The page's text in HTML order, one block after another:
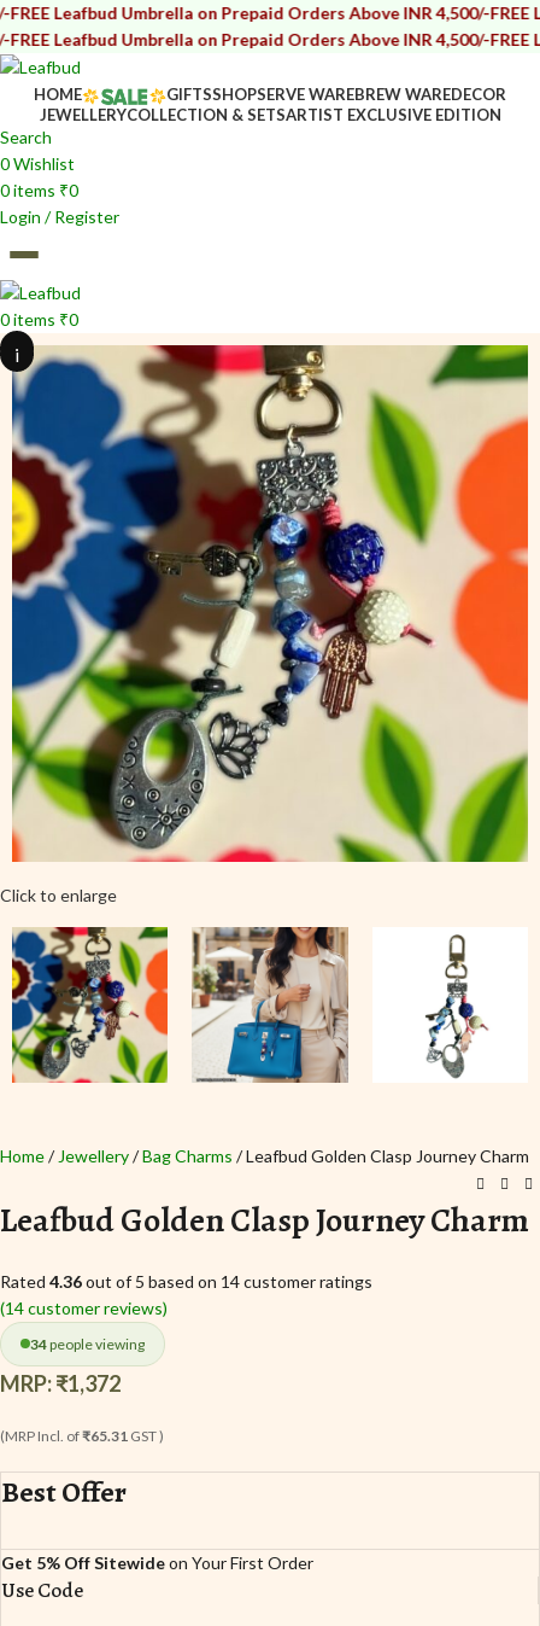
Umbrella on Prepaid Orders Above INR 4,500/-FREE Leafbud
Umbrella on Prepaid Orders Above INR 4,500/-FREE Leafbud
HOME GIFTSSHOPSERVE WAREBREW WAREDECOR
JEWELLERYCOLLECTION & SETSARTIST EXCLUSIVE EDITION
Search
0Wishlist
0items ₹0
Login / Register
0items ₹0
ii
Click to enlarge
Home Jewellery Bag Charms Leafbud Golden Clasp Journey Charm
Leafbud Golden Clasp Journey Charm
Rated 4.36out of 5 based on 14customer ratings
(14customer reviews)
34people viewing
MRP:₹1,372
(MRP Incl. of₹65.31 GST )
Best Offer
Get 5% Off Sitewideon Your First Order
Use Code